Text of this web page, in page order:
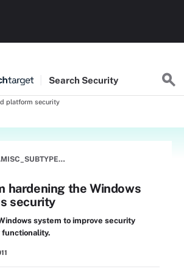
Search Security
platform security
???EOCEYEBROW.MISC_SUBTYPE???
hardening the Windows
security
system to improve security